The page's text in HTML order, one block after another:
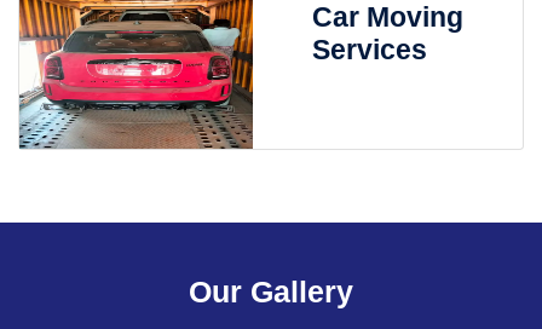
Car Moving
Services
Our Gallery